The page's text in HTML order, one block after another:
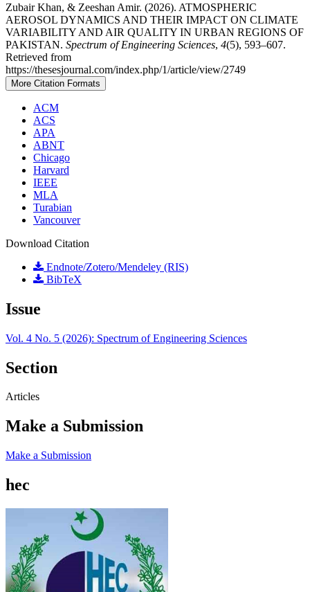
Zubair Khan, & Zeeshan Amir. (2026). ATMOSPHERIC
AEROSOL DYNAMICS AND THEIR IMPACT ON CLIMATE
VARIABILITY AND AIR QUALITY IN URBAN REGIONS OF
PAKISTAN. Spectrum of Engineering Sciences, 4(5), 593–607.
Retrieved from
https://thesesjournal.com/index.php/1/article/view/2749
More Citation Formats
ACM
ACS
APA
ABNT
Chicago
Harvard
IEEE
MLA
Turabian
Vancouver
Download Citation
Endnote/Zotero/Mendeley (RIS)
BibTeX
Issue
Vol. 4 No. 5 (2026): Spectrum of Engineering Sciences
Section
Articles
Make a Submission
Make a Submission
hec